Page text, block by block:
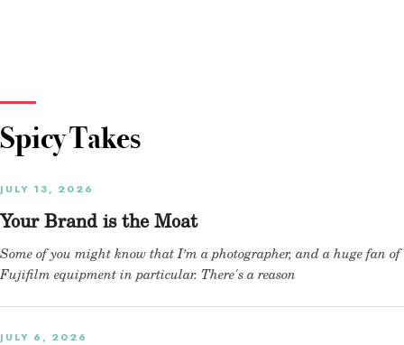
Spicy Takes
JULY 13, 2026
Your Brand is the Moat
Some of you might know that I’m a photographer, and a huge fan of
Fujifilm equipment in particular. There's a reason
JULY 6, 2026